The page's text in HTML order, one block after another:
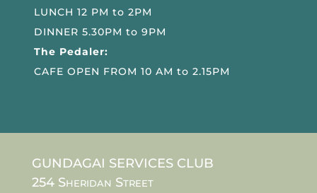
LUNCH 12 PM to 2PM
DINNER 5.30PM to 9PM
The Pedaler:
CAFE OPEN FROM 10 AM to 2.15PM
GUNDAGAI SERVICES CLUB
254 Sheridan Street